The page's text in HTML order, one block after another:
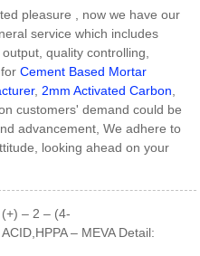
pleasure , now we have our
service which includes
quality controlling,
forCement Based Mortar
,2mm Activated Carbon,
customers' demand could be
advancement, We adhere to
looking ahead on your
– 2 – (4-
– MEVA Detail: